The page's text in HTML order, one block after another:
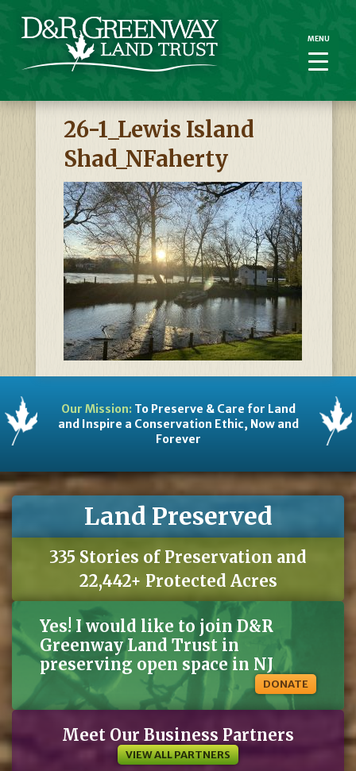
26-1_Lewis Island
Shad_NFaherty
Our Mission:To Preserve & Care for Land
and Inspire a Conservation Ethic, Now and
Forever
Land Preserved
335 Stories of Preservation and
22,442+ Protected Acres
Yes! I would like to join D&R
Greenway Land Trust in
preserving open space in NJ
DONATE
Meet Our Business Partners
VIEW ALL PARTNERS
MENU
MENU